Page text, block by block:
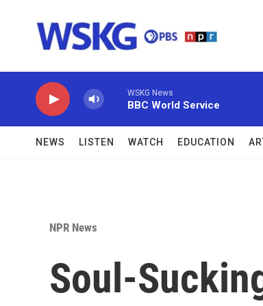
WSKG News
BBC World Service
NEWS LISTEN WATCH EDUCATION
NPR News
Soul-